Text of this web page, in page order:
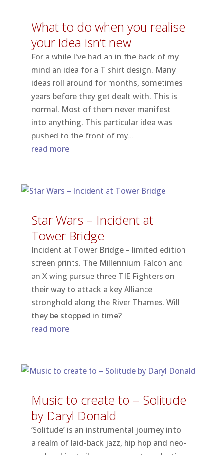
What to do when you realise
your idea isn’t new
For a while I've had an in the back of my
mind an idea for a T shirt design. Many
ideas roll around for months, sometimes
years before they get dealt with. This is
normal. Most of them never manifest
into anything. This particular idea was
pushed to the front of my...
read more
Star Wars – Incident at
Tower Bridge
Incident at Tower Bridge – limited edition
screen prints. The Millennium Falcon and
an X wing pursue three TIE Fighters on
their way to attack a key Alliance
stronghold along the River Thames. Will
they be stopped in time?
read more
Music to create to – Solitude
by Daryl Donald
‘Solitude’ is an instrumental journey into
a realm of laid-back jazz, hip hop and neo-